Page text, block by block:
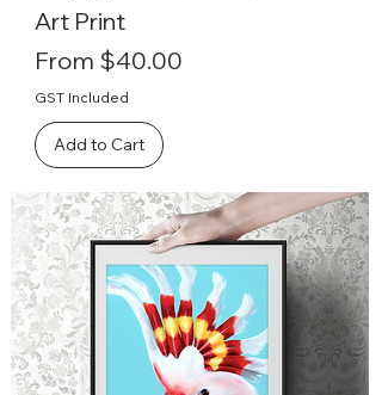
Art Print
From $40.00
Sale Price
GST Included
Add to Cart